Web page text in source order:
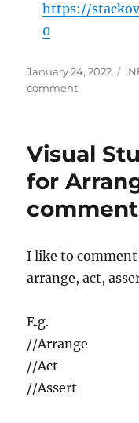
https://
0
Posted
on
January 24, 2022
commenton
and
to
compare
your
in
Visual
for
I like to
arrange, act,
E.g.
//Arrange
//Act
//Assert